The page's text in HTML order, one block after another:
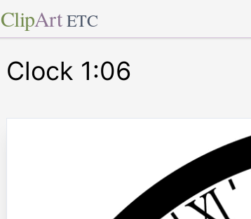
ClipArt ETC
Clock 1:06